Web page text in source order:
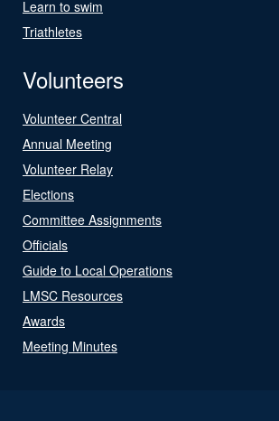
Learn to swim
Triathletes
Volunteers
Volunteer Central
Annual Meeting
Volunteer Relay
Elections
Committee Assignments
Officials
Guide to Local Operations
LMSC Resources
Awards
Meeting Minutes